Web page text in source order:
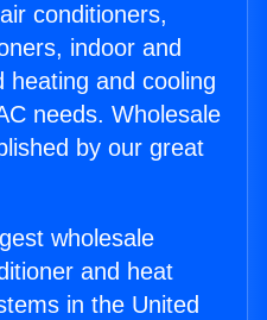
conditioners,
indoor and
and cooling
needs. Wholesale
by our great
wholesale
and heat
in the United